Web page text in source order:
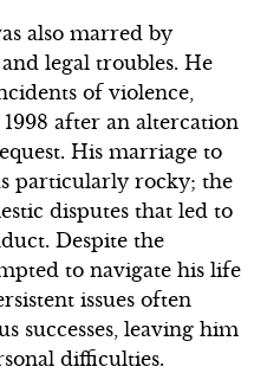
also marred by
legal troubles. He
of violence,
after an altercation
His marriage to
particularly rocky; the
disputes that led to
Despite the
to navigate his life
issues often
successes, leaving him
difficulties.